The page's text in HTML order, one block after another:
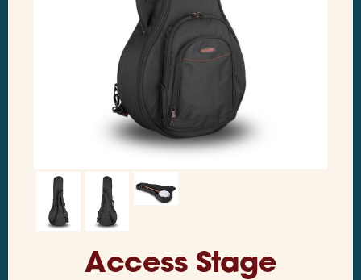
Access Stage